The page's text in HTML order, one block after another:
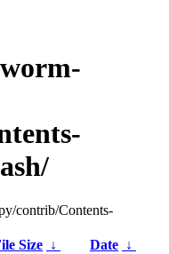
contrib/Contents-
Size ↓ Date ↓